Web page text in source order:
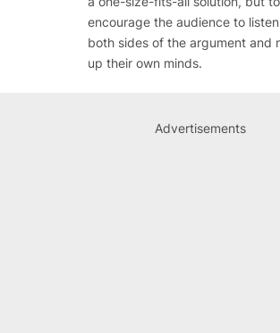
encourage the audience to
both sides of the argument and
up their own minds.
Advertisements